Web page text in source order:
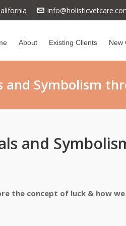
About Existing Clients New
and Symbolism
and
the concept of luck & how